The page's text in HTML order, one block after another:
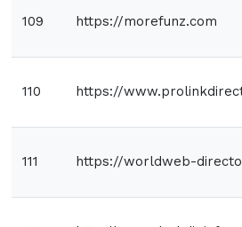
109 https://morefunz.com
110 https://
111 https://worldweb-